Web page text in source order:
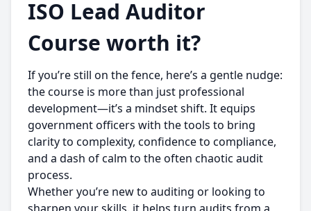
ISO Lead Auditor
Course worth it?
If you’re still on the fence, here’s a gentle nudge:
the course is more than just professional
development—it’s a mindset shift. It equips
government officers with the tools to bring
clarity to complexity, confidence to compliance,
and a dash of calm to the often chaotic audit
process.
Whether you’re new to auditing or looking to